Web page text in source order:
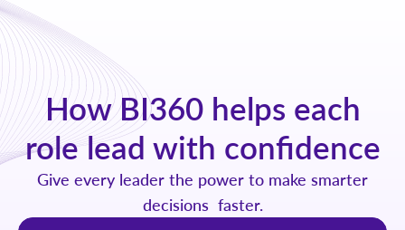
How BI360 helps each
role lead with confidence
Give every leader the power to make smarter
decisions faster.